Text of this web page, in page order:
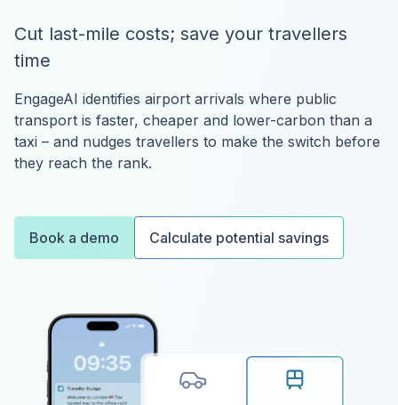
Cut last-mile costs; save your travellers
time
EngageAI identifies airport arrivals where public
transport is faster, cheaper and lower-carbon than a
taxi – and nudges travellers to make the switch before
they reach the rank.
Book a demo Calculate potential savings